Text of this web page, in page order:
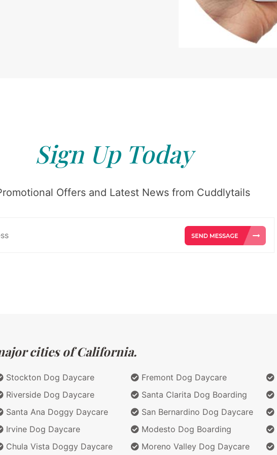
Sign Up Today
Offers and Latest News from Cuddlytails
cities of California.
Stockton Dog Daycare
Riverside Dog Daycare
Santa Ana Doggy Daycare
Irvine Dog Daycare
Chula Vista Doggy Daycare
Fremont Dog Daycare
Santa Clarita Dog Boarding
San Bernardino Dog Daycare
Modesto Dog Boarding
Moreno Valley Dog Daycare